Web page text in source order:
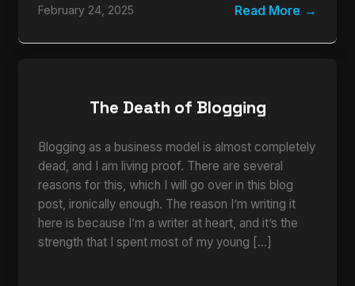
February 24, 2025 Read More
The Death of Blogging
Blogging as a business model is almost completely
dead, and I am living proof. There are several
reasons for this, which I will go over in this blog
post, ironically enough. The reason I’m writing it
here is because I’m a writer at heart, and it’s the
strength that I spent most of my young […]